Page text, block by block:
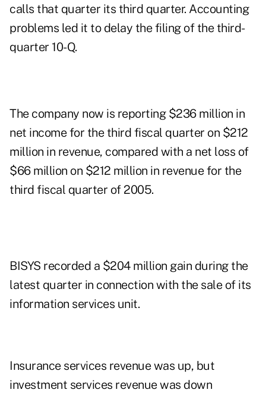
calls that quarter its third quarter. Accounting
problems led it to delay the filing of the third-
quarter 10-Q.
The company now is reporting $236 million in
net income for the third fiscal quarter on $212
million in revenue, compared with a net loss of
$66 million on $212 million in revenue for the
third fiscal quarter of 2005.
BISYS recorded a $204 million gain during the
latest quarter in connection with the sale of its
information services unit.
Insurance services revenue was up, but
investment services revenue was down